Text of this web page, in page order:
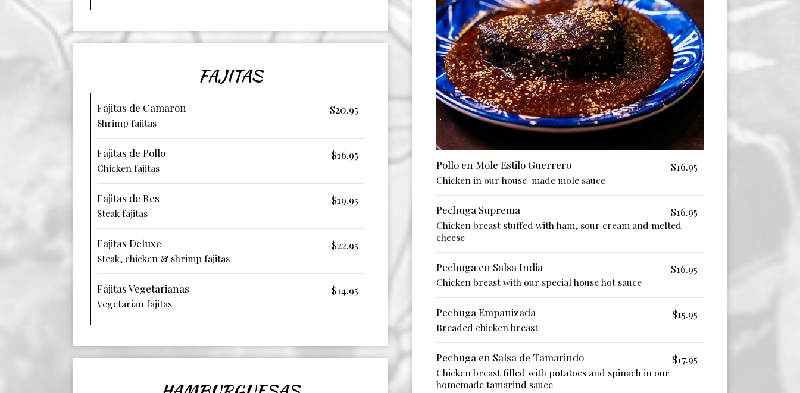
Pollo en Mole Estilo Guerrero $16.95
Chicken in our house-made mole sauce
Pechuga Suprema $16.95
Chicken breast stuffed with ham, sour cream and melted
cheese
Pechuga en Salsa India $16.95
Chicken breast with our special house hot sauce
Pechuga Empanizada $15.95
Breaded chicken breast
Pechuga en Salsa de Tamarindo $17.95
Chicken breast filled with potatoes and spinach in our
homemade tamarind sauce
FAJITAS
Fajitas de Camaron $20.95
Shrimp fajitas
Fajitas de Pollo $16.95
Chicken fajitas
Fajitas de Res $19.95
Steak fajitas
Fajitas Deluxe $22.95
Steak, chicken & shrimp fajitas
Fajitas Vegetarianas $14.95
Vegetarian fajitas